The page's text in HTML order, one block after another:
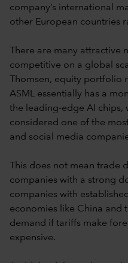
company’s international
other European countries
There are many attractive
competitive on a global
Thomsen, equity portfolio
ASML essentially has a
the leading-edge AI chips,
considered one of the
and social media
This does not mean trade
companies with a strong
companies with
economies like China and
demand if tariffs make
expensive.